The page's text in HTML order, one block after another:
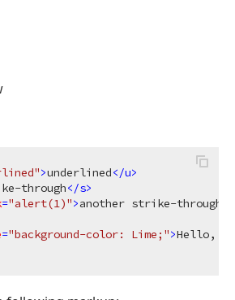
>underlined</u>
through</s>
="alert(1)">another strike-through
="background-color: Lime;">Hello,